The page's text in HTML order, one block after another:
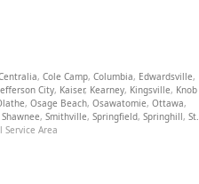
, Cole Camp, Columbia, Edwardsville,
City, Kaiser, Kearney, Kingsville, Knob
, Osage Beach, Osawatomie, Ottawa,
Shawnee, Smithville, Springfield, Springhill, St.
Service Area